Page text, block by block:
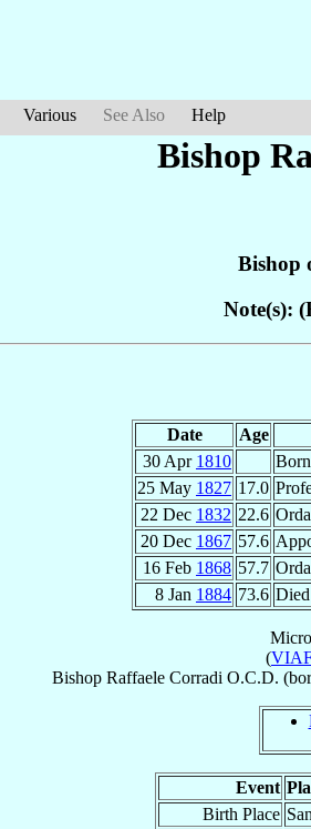
Various See Also Help
Bishop
Bishop
Note(s):
Date Age
30 Apr 1810
Born
25 May 1827 17.0
22 Dec 1832 22.6
20 Dec 1867 57.6
16 Feb 1868 57.7
8 Jan 1884 73.6 Died
(
Bishop Raffaele Corradi O.C.D.
Event
Birth Place